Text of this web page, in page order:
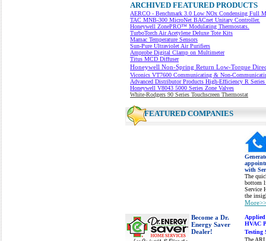
ARCHIVED FEATURED PRODUCTS
AERCO - Benchmark 3.0 Low NOx Condensing Full
TAC MNB-300 MicroNet BACnet Unitary Controller.
Honeywell ZonePRO™ Modulating Thermostats.
TurboTorch Air Acetylene Deluxe Tote Kits
Mamac Temperature Sensors
Sun-Pure Ultraviolet Air Purifiers
Amprobe Digital Clamp on Multimeter
Titus MCD Diffuser
Honeywell Non-Spring Return Low-Torque
Viconics VT7600 Communicating & Non-
Advanced Distributor Products High-Efficiency R
Honeywell V8043 5000 Series Zone Valves
White-Rodgers 90 Series Touchscreen Thermostat
FEATURED COMPANIES
with
The
bottom
Service
the
More>>
Become a Dr.
Energy Saver
Dealer!
Applied
HVAC
Testing
The